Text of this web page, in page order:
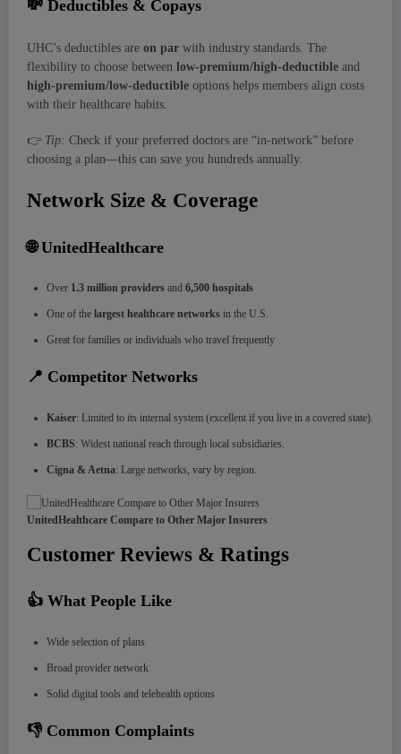
💸 Deductibles & Copays
UHC’s deductibles are on par with industry standards. The
flexibility to choose between low-premium/high-deductible and
high-premium/low-deductible options helps members align costs
with their healthcare habits.
👉 Tip: Check if your preferred doctors are “in-network” before
choosing a plan—this can save you hundreds annually.
Network Size & Coverage
🌐UnitedHealthcare
Over 1.3 million providers and 6,500 hospitals
One of the largest healthcare networks in the U.S.
Great for families or individuals who travel frequently
📍 Competitor Networks
Kaiser: Limited to its internal system (excellent if you live in a covered state).
BCBS: Widest national reach through local subsidiaries.
Cigna & Aetna: Large networks, vary by region.
UnitedHealthcare Compare to Other Major Insurers
Customer Reviews & Ratings
👍 What People Like
Wide selection of plans
Broad provider network
Solid digital tools and telehealth options
👎 Common Complaints